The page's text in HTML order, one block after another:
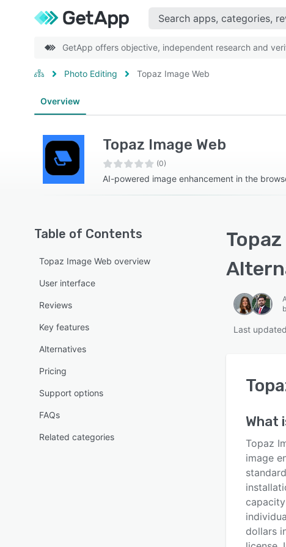
GetApp offers objective, independent research and
Photo Editing Topaz Image Web
Overview
Topaz Image Web
(0)
AI-powered image enhancement in the
Table of Contents
Topaz Image Web overview
User interface
Reviews
Key features
Alternatives
Pricing
Support options
FAQs
Related categories
Last
What
Topaz
image
dollars